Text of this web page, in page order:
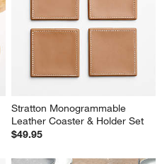
Stratton Monogrammable
Leather Coaster & Holder Set
$49.95